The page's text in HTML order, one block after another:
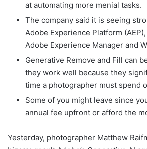
at automating more menial tasks.
The company said it is seeing
Adobe Experience Platform
Adobe Experience Manager and
Generative Remove and Fill can
they work well because they
time a photographer must spend
Some of you might leave since
annual fee upfront or afford the
Yesterday, photographer Matthew